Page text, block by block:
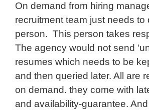
On demand from hiring
recruitment team just needs to
person. This person takes
The agency would not send
resumes which needs to be
and then queried later. All are
on demand. they come with
and availability-guarantee.